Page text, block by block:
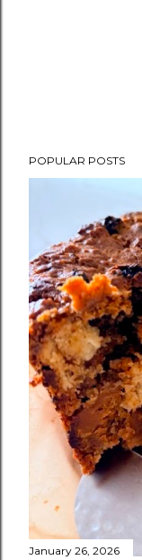
POPULAR POSTS
January 26, 2026